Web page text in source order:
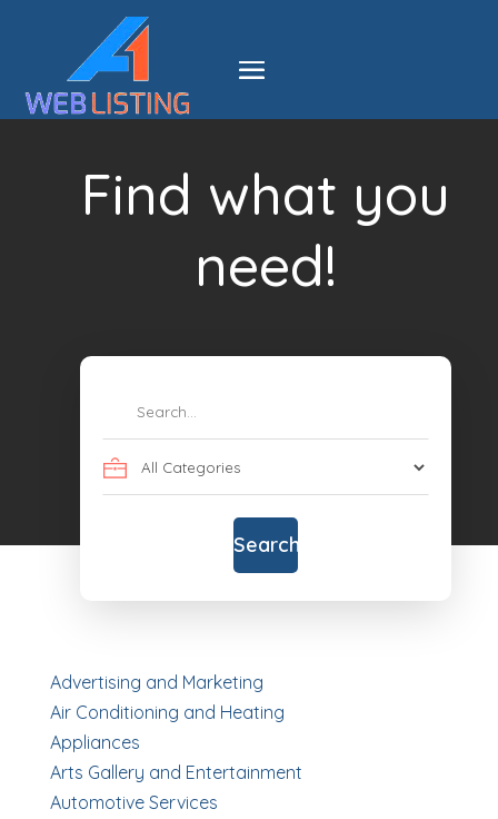
Find what you
need!
Search
for
Search
Advertising and Marketing
Air Conditioning and Heating
Appliances
Arts Gallery and Entertainment
Automotive Services